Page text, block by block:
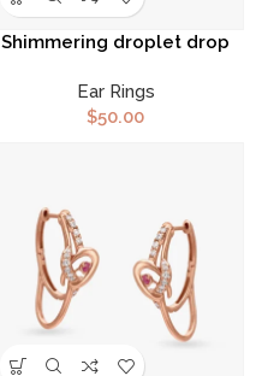
Shimmering droplet drop
Ear Rings
$50.00